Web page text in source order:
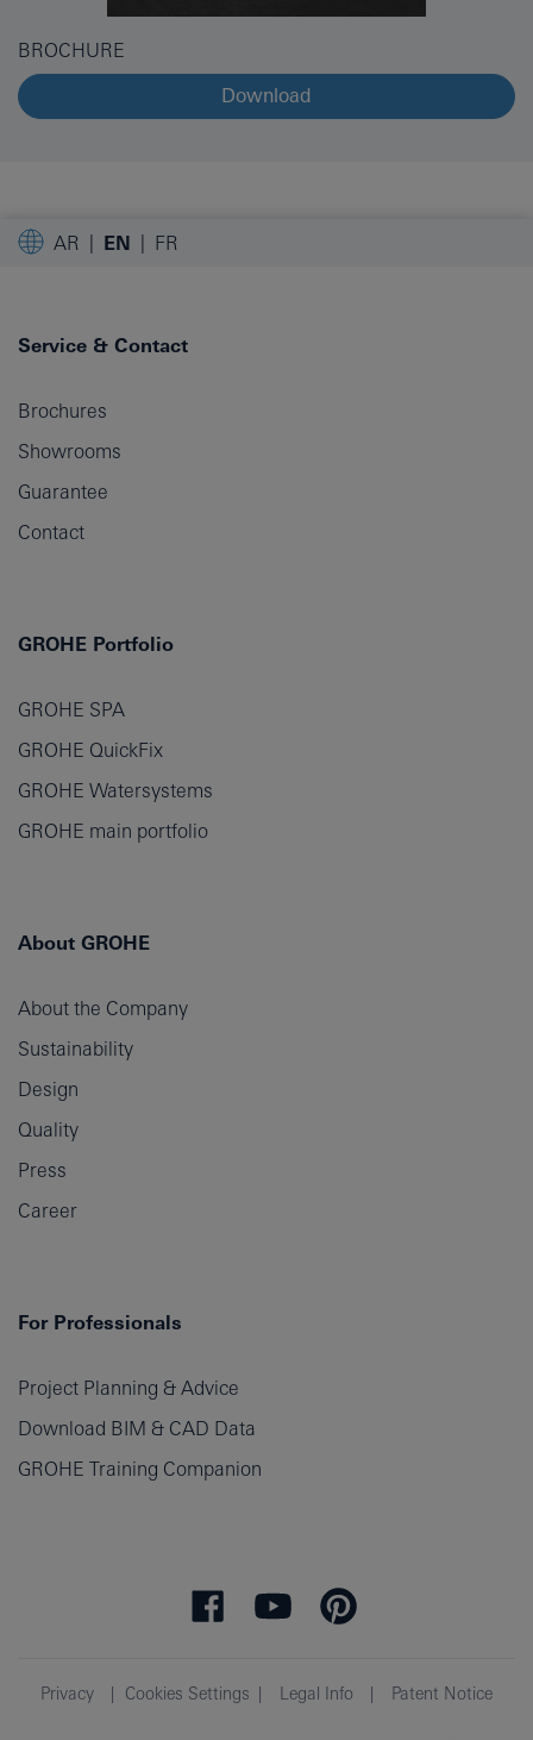
BROCHURE
Download
AR EN FR
Service & Contact
Brochures
Showrooms
Guarantee
Contact
GROHE Portfolio
GROHE SPA
GROHE QuickFix
GROHE Watersystems
GROHE main portfolio
About GROHE
About the Company
Sustainability
Design
Quality
Press
Career
For Professionals
Project Planning & Advice
Download BIM & CAD Data
GROHE Training Companion
Privacy Cookies Settings Legal Info Patent Notice